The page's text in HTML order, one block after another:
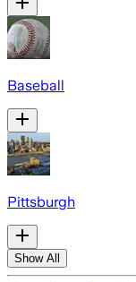
Baseball
Pittsburgh
Show All